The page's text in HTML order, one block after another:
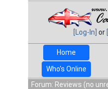
[Log-In] or
Home
Who's Online
Forum: Reviews (no